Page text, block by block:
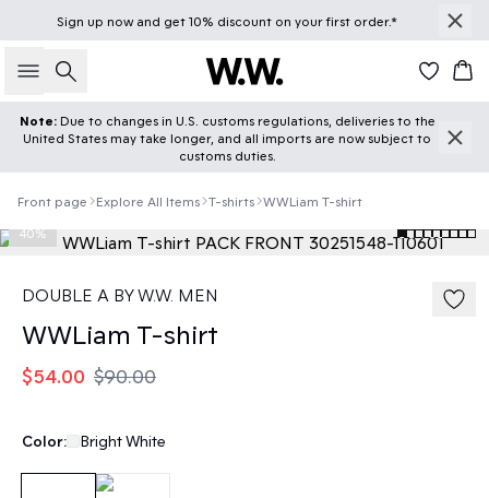
Sign up nowand get 10% discount on your first order.*
Search
Note: Due to changes in U.S. customs regulations, deliveries to the
United States may take longer, and all imports are now subject to
customs duties.
Front page Explore All Items T-shirts WWLiam T-shirt
40%
DOUBLE A BY W.W. MEN
WWLiam T-shirt
$54.00 $90.00
Color: Bright White